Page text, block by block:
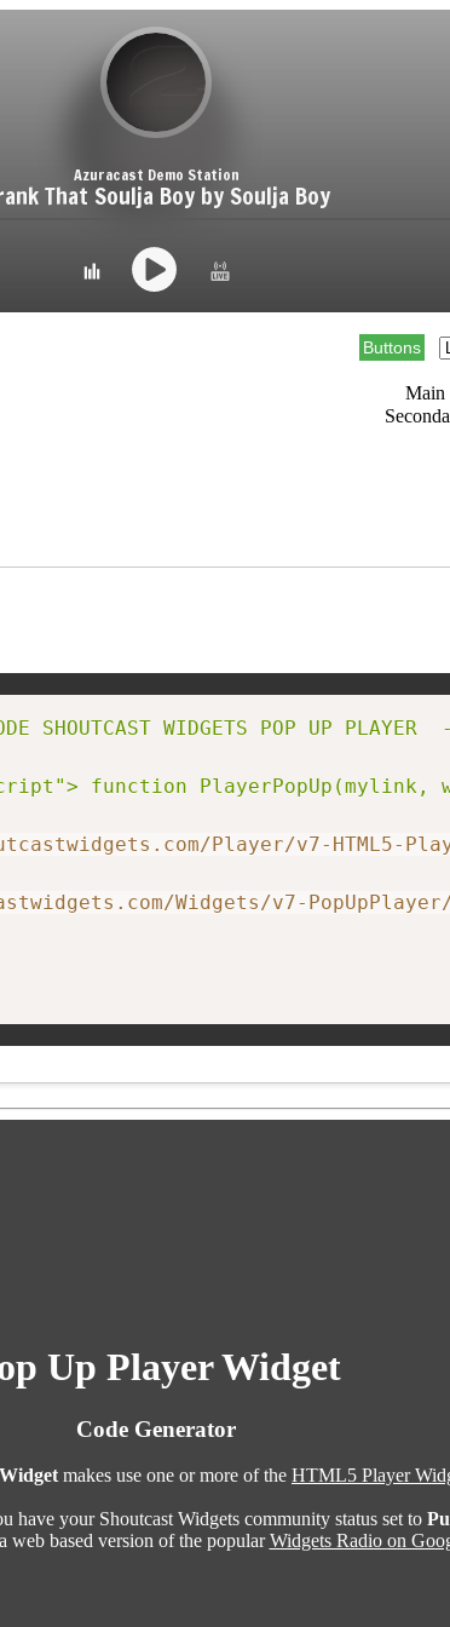
Buttons
Main
SHOUTCAST WIDGETS POP UP PLAYER
function PlayerPopUp(mylink,
Player/v7-HTML5-
Widgets/v7-
Up Player Widget
Code Generator
makes use one or more of the HTML5 Player
your Shoutcast Widgets community status set to
web based version of the popularWidgets Radio on